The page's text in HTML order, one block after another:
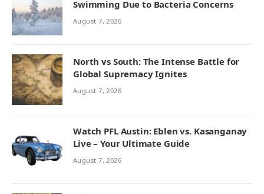
Swimming Due to Bacteria Concerns
August 7, 2026
North vs South: The Intense Battle for
Global Supremacy Ignites
August 7, 2026
Watch PFL Austin: Eblen vs. Kasanganay
Live – Your Ultimate Guide
August 7, 2026